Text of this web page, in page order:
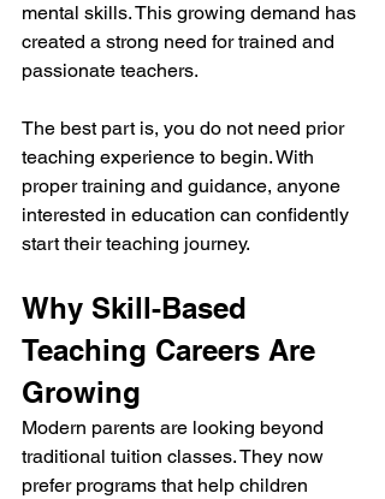
mental skills. This growing demand has
created a strong need for trained and
passionate teachers.
The best part is, you do not need prior
teaching experience to begin. With
proper training and guidance, anyone
interested in education can confidently
start their teaching journey.
Why Skill-Based
Teaching Careers Are
Growing
Modern parents are looking beyond
traditional tuition classes. They now
prefer programs that help children